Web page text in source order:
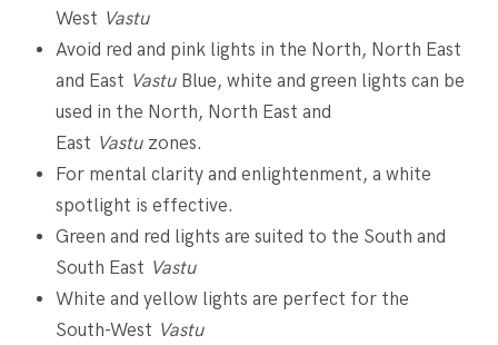
West Vastu
Avoid red and pink lights in the North, North East
and East VastuBlue, white and green lights can be
used in the North, North East and
East Vastuzones.
For mental clarity and enlightenment, a white
spotlight is effective.
Green and red lights are suited to the South and
South East Vastu
White and yellow lights are perfect for the
South-West Vastu